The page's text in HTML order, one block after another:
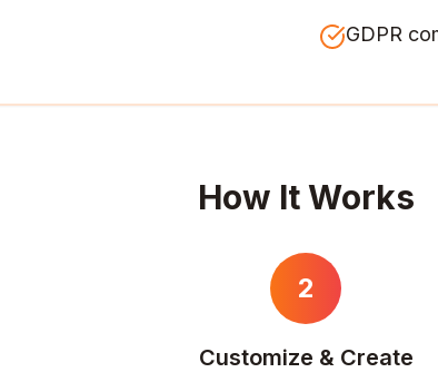
GDPR
How It Works
2
Customize & Create